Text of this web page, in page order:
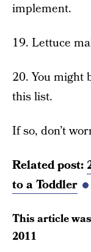
implement.
19. Lettuce
20. You might
this list.
If so, don’t
Related post:
to a Toddler
This article
2011